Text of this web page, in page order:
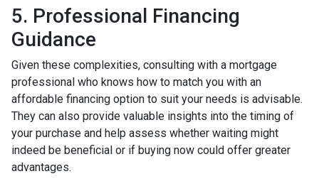
5. Professional Financing
Guidance
Given these complexities, consulting with a mortgage
professional who knows how to match you with an
affordable financing option to suit your needs is advisable.
They can also provide valuable insights into the timing of
your purchase and help assess whether waiting might
indeed be beneficial or if buying now could offer greater
advantages.